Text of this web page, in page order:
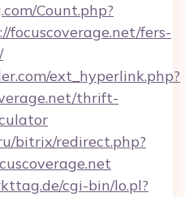
Count.php?
focuscoverage.net/fers-
ext_hyperlink.php?
thrift-
bitrix/redirect.php?
cgi-bin/lo.pl?